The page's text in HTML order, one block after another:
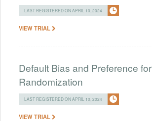
LAST REGISTERED ON APRIL 10, 2024
VIEW TRIAL
Default Bias and Preference for
Randomization
LAST REGISTERED ON APRIL 10, 2024
VIEW TRIAL